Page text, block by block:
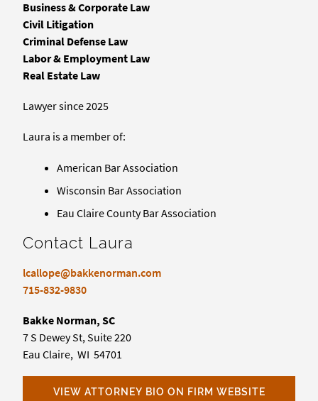
Business & Corporate Law
Civil Litigation
Criminal Defense Law
Labor & Employment Law
Real Estate Law
Lawyer since 2025
Laura is a member of:
American Bar Association
Wisconsin Bar Association
Eau Claire County Bar Association
Contact Laura
lcallope@bakkenorman.com
715-832-9830
Bakke Norman, SC
7 S Dewey St, Suite 220
Eau Claire, WI 54701
VIEW ATTORNEY BIO ON FIRM WEBSITE